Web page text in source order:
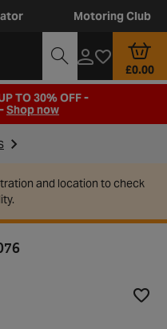
Motoring Club
£0.00
TO 30% OFF -
Shop now
and location to check